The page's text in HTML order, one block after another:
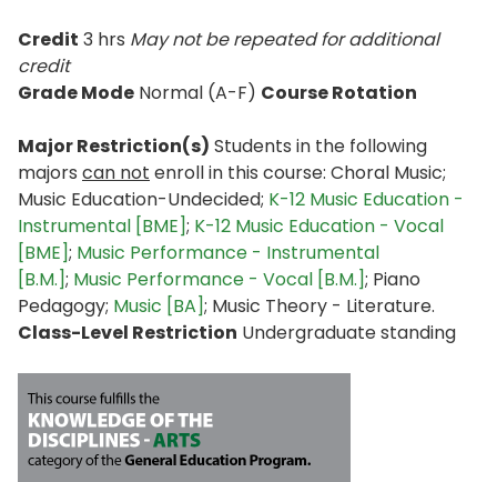
Credit 3 hrs May not be repeated for additional
credit
Grade Mode Normal (A-F) Course Rotation
Major Restriction(s) Students in the following
majors can not enroll in this course: Choral Music;
Music Education-Undecided; K-12 Music Education -
Instrumental [BME]; K-12 Music Education - Vocal
[BME]; Music Performance - Instrumental
[B.M.]; Music Performance - Vocal [B.M.]; Piano
Pedagogy; Music [BA]; Music Theory - Literature.
Class-Level Restriction Undergraduate standing